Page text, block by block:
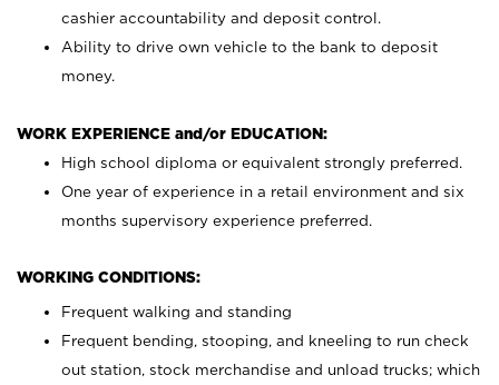
cashier accountability and deposit control.
Ability to drive own vehicle to the bank to deposit
money.
WORK EXPERIENCE and/or EDUCATION:
High school diploma or equivalent strongly preferred.
One year of experience in a retail environment and six
months supervisory experience preferred.
WORKING CONDITIONS:
Frequent walking and standing
Frequent bending, stooping, and kneeling to run check
out station, stock merchandise and unload trucks; which